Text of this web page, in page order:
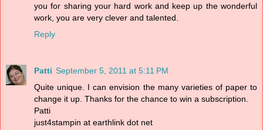
you for sharing your hard work and keep up the wonderful
work, you are very clever and talented.
Reply
Patti September 5, 2011 at 5:11 PM
Quite unique. I can envision the many varieties of paper to
change it up. Thanks for the chance to win a subscription.
Patti
just4stampin at earthlink dot net